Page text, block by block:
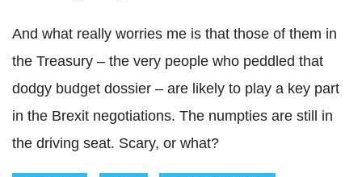
And what really worries me is that those of them in
the Treasury – the very people who peddled that
dodgy budget dossier – are likely to play a key part
in the Brexit negotiations. The numpties are still in
the driving seat. Scary, or what?